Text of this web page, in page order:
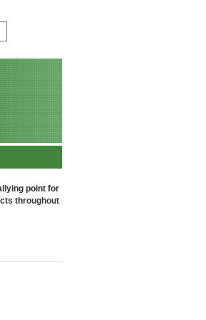
point for
throughout